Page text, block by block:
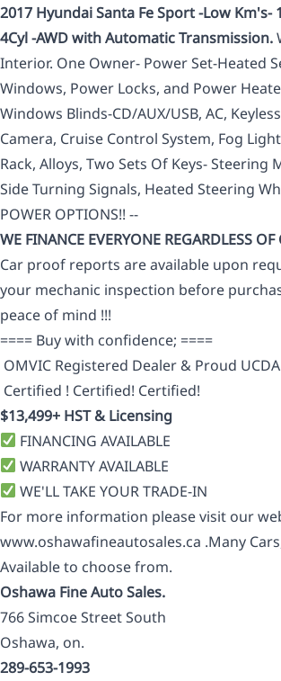
2017 Hyundai Santa Fe Sport -Low Km's-
4Cyl -AWD with Automatic Transmission.
Interior. One Owner- Power Set-Heated
Windows, Power Locks, and Power
Windows Blinds-CD/AUX/USB, AC,
Camera, Cruise Control System, Fog
Rack, Alloys, Two Sets Of Keys- Steering
Side Turning Signals, Heated Steering
POWER OPTIONS!! --
WE FINANCE EVERYONE REGARDLESS
Car proof reports are available upon
your mechanic inspection before
peace of mind !!!
==== Buy with confidence; ====
OMVIC Registered Dealer & Proud
Certified ! Certified! Certified!
$13,499+ HST & Licensing
FINANCING AVAILABLE
WARRANTY AVAILABLE
WE'LL TAKE YOUR TRADE-IN
For more information please visit our
www.oshawafineautosales.ca .Many
Available to choose from.
Oshawa Fine Auto Sales.
766 Simcoe Street South
Oshawa, on.
289-653-1993